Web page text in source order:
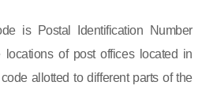
is Postal Identification Number
of post offices located in
allotted to different parts of the